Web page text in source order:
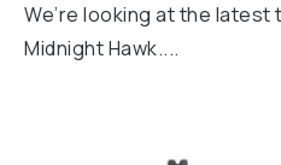
We’re looking at the
Midnight Hawk....